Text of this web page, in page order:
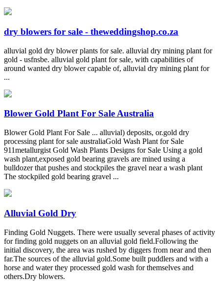
dry blowers for sale - theweddingshop.co.za
alluvial gold dry blower plants for sale. alluvial dry mining plant for
gold - usfnsbe. alluvial gold plant for sale, with capabilities of
around wanted dry blower capable of, alluvial dry mining plant for
...
Blower Gold Plant For Sale Australia
Blower Gold Plant For Sale ... alluvial) deposits, or.gold dry
processing plant for sale australiaGold Wash Plant for Sale
911metallurgist Gold Wash Plants Designs for Sale Using a gold
wash plant,exposed gold bearing gravels are mined using a
bulldozer that pushes and stockpiles the gravel near a wash plant
The stockpiled gold bearing gravel ...
Alluvial Gold Dry
Finding Gold Nuggets. There were usually several phases of activity
for finding gold nuggets on an alluvial gold field.Following the
initial discovery, the area was rushed by diggers from near and then
far.The sources of the alluvial gold.Some built puddlers and with a
horse and water they processed gold wash for themselves and
others.Dry blowers.